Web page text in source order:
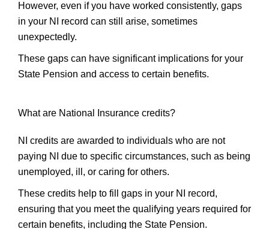
However, even if you have worked consistently, gaps
in your NI record can still arise, sometimes
unexpectedly.
These gaps can have significant implications for your
State Pension and access to certain benefits.
What are National Insurance credits?
NI credits are awarded to individuals who are not
paying NI due to specific circumstances, such as being
unemployed, ill, or caring for others.
These credits help to fill gaps in your NI record,
ensuring that you meet the qualifying years required for
certain benefits, including the State Pension.